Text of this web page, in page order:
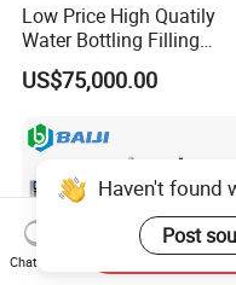
Low Price High Quatily
Water Bottling Filling
Production Line Drink Pure
Mineral Water Processing
Bottle Water Filling
US$75,000.00
Haven't found
Post
Chat Now